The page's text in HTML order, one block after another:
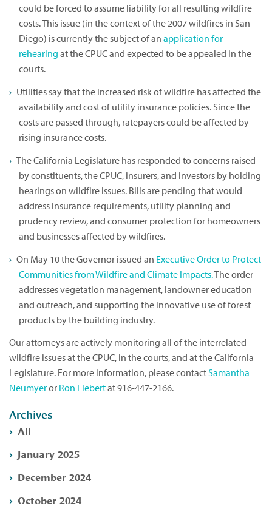
could be forced to assume liability for all resulting wildfire
costs. This issue (in the context of the 2007 wildfires in San
Diego) is currently the subject of an application for
rehearing at the CPUC and expected to be appealed in the
courts.
Utilities say that the increased risk of wildfire has affected the
availability and cost of utility insurance policies. Since the
costs are passed through, ratepayers could be affected by
rising insurance costs.
The California Legislature has responded to concerns raised
by constituents, the CPUC, insurers, and investors by holding
hearings on wildfire issues. Bills are pending that would
address insurance requirements, utility planning and
prudency review, and consumer protection for homeowners
and businesses affected by wildfires.
On May 10 the Governor issued an Executive Order to Protect
Communities from Wildfire and Climate Impacts.The order
addresses vegetation management, landowner education
and outreach, and supporting the innovative use of forest
products by the building industry.
Our attorneys are actively monitoring all of the interrelated
wildfire issues at the CPUC, in the courts, and at the California
Legislature. For more information, please contactSamantha
Neumyeror Ron Liebertat 916-447-2166.
Archives
All
January 2025
December 2024
October 2024